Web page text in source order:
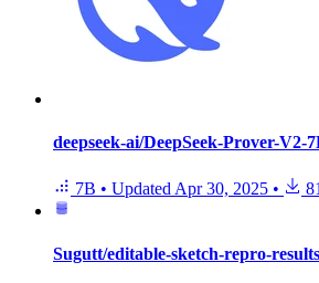
deepseek-ai/DeepSeek-Prover-V2-
7B • Updated Apr 30, 2025 •
Sugutt/editable-sketch-repro-